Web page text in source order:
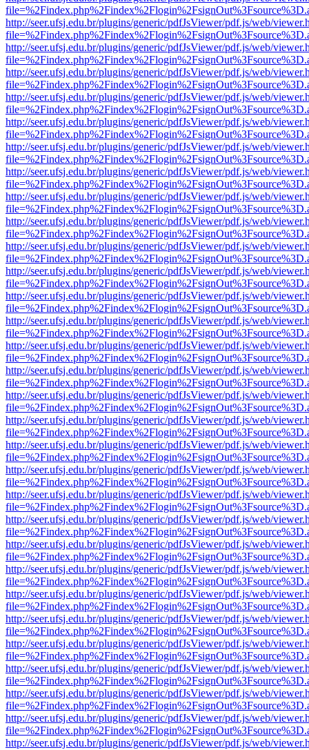
http://seer.ufsj.edu.br/plugins/generic/pdfJsViewer/pdf.js/web/
http://seer.ufsj.edu.br/plugins/generic/pdfJsViewer/pdf.js/web/
http://seer.ufsj.edu.br/plugins/generic/pdfJsViewer/pdf.js/web/
http://seer.ufsj.edu.br/plugins/generic/pdfJsViewer/pdf.js/web/
http://seer.ufsj.edu.br/plugins/generic/pdfJsViewer/pdf.js/web/
http://seer.ufsj.edu.br/plugins/generic/pdfJsViewer/pdf.js/web/
http://seer.ufsj.edu.br/plugins/generic/pdfJsViewer/pdf.js/web/
http://seer.ufsj.edu.br/plugins/generic/pdfJsViewer/pdf.js/web/
http://seer.ufsj.edu.br/plugins/generic/pdfJsViewer/pdf.js/web/
http://seer.ufsj.edu.br/plugins/generic/pdfJsViewer/pdf.js/web/
http://seer.ufsj.edu.br/plugins/generic/pdfJsViewer/pdf.js/web/
http://seer.ufsj.edu.br/plugins/generic/pdfJsViewer/pdf.js/web/
http://seer.ufsj.edu.br/plugins/generic/pdfJsViewer/pdf.js/web/
http://seer.ufsj.edu.br/plugins/generic/pdfJsViewer/pdf.js/web/
http://seer.ufsj.edu.br/plugins/generic/pdfJsViewer/pdf.js/web/
http://seer.ufsj.edu.br/plugins/generic/pdfJsViewer/pdf.js/web/
http://seer.ufsj.edu.br/plugins/generic/pdfJsViewer/pdf.js/web/
http://seer.ufsj.edu.br/plugins/generic/pdfJsViewer/pdf.js/web/
http://seer.ufsj.edu.br/plugins/generic/pdfJsViewer/pdf.js/web/
http://seer.ufsj.edu.br/plugins/generic/pdfJsViewer/pdf.js/web/
http://seer.ufsj.edu.br/plugins/generic/pdfJsViewer/pdf.js/web/
http://seer.ufsj.edu.br/plugins/generic/pdfJsViewer/pdf.js/web/
http://seer.ufsj.edu.br/plugins/generic/pdfJsViewer/pdf.js/web/
http://seer.ufsj.edu.br/plugins/generic/pdfJsViewer/pdf.js/web/
http://seer.ufsj.edu.br/plugins/generic/pdfJsViewer/pdf.js/web/
http://seer.ufsj.edu.br/plugins/generic/pdfJsViewer/pdf.js/web/
http://seer.ufsj.edu.br/plugins/generic/pdfJsViewer/pdf.js/web/
http://seer.ufsj.edu.br/plugins/generic/pdfJsViewer/pdf.js/web/
http://seer.ufsj.edu.br/plugins/generic/pdfJsViewer/pdf.js/web/
http://seer.ufsj.edu.br/plugins/generic/pdfJsViewer/pdf.js/web/